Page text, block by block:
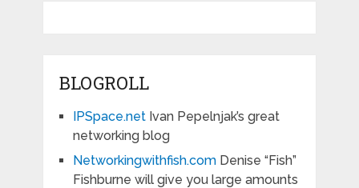
BLOGROLL
IPSpace.netIvan Pepelnjak’s great
networking blog
Networkingwithfish.comDenise “Fish”
Fishburne will give you large amounts